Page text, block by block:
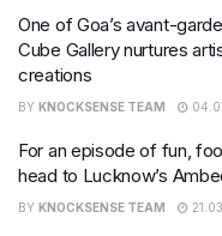
One of Goa’s avant-
Cube Gallery nurtures
creations
BY KNOCKSENSE TEAM
For an episode of fun,
head to Lucknow’s
BY KNOCKSENSE TEAM